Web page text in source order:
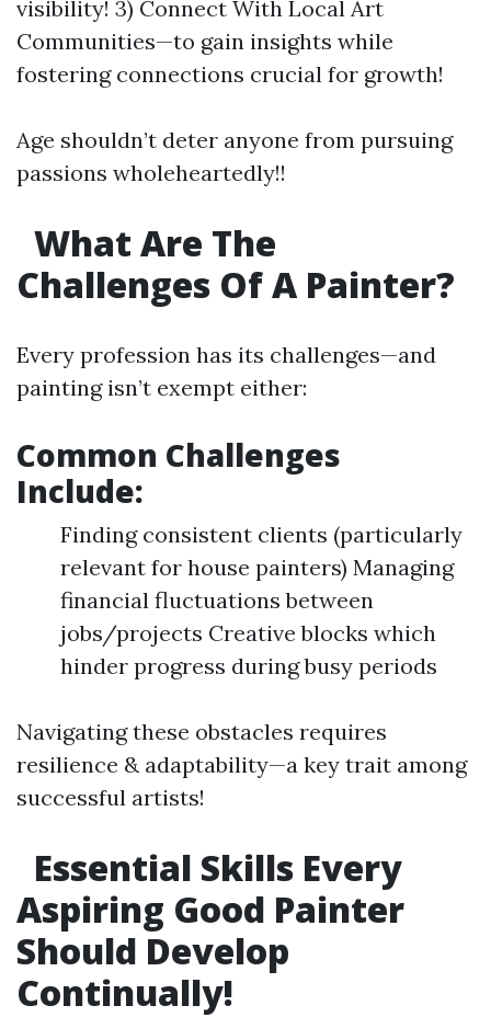
visibility! 3) Connect With Local Art
Communities—to gain insights while
fostering connections crucial for growth!
Age shouldn’t deter anyone from pursuing
passions wholeheartedly!!
What Are The
Challenges Of A Painter?
Every profession has its challenges—and
painting isn’t exempt either:
Common Challenges
Include:
Finding consistent clients (particularly
relevant for house painters) Managing
financial fluctuations between
jobs/projects Creative blocks which
hinder progress during busy periods
Navigating these obstacles requires
resilience & adaptability—a key trait among
successful artists!
Essential Skills Every
Aspiring Good Painter
Should Develop
Continually!